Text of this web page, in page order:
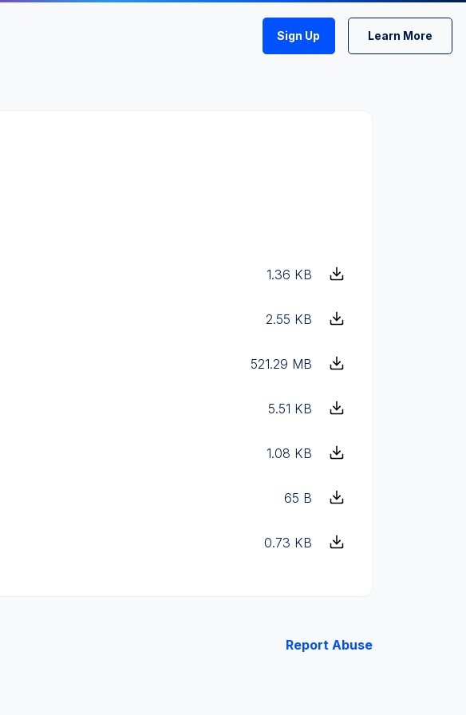
Sign Up Learn More
1.36 KB
2.55 KB
521.29 MB
5.51 KB
1.08 KB
65 B
0.73 KB
Report Abuse